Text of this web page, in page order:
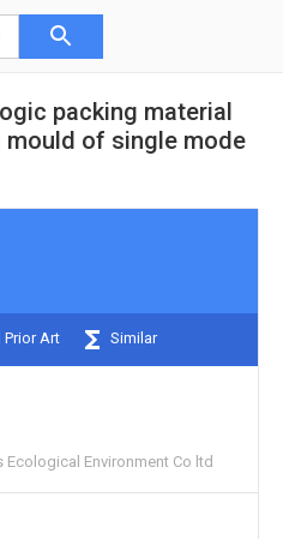
packing material
of single mode
Prior Art Similar
Ecological Environment Co ltd